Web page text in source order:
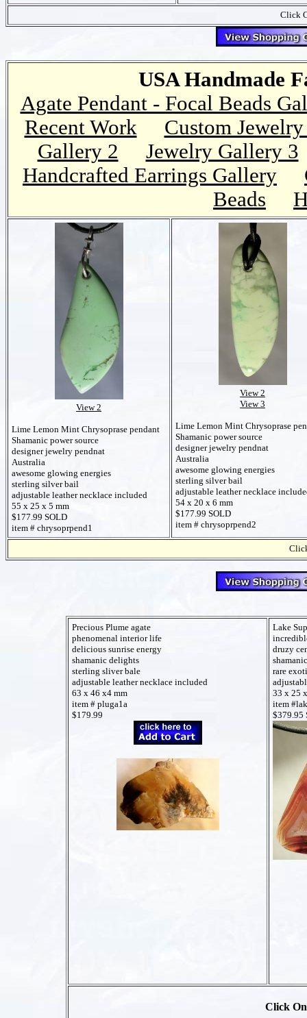
Click
USA Handmade
Agate Pendant - Focal Beads
Recent Work
Custom
Gallery 2
Jewelry Gallery 3
Handcrafted Earrings Gallery
Beads
View 2
Lime Lemon Mint Chrysoprase pendant
Shamanic power source
designer jewelry pendnat
Australia
awesome glowing energies
sterling silver bail
adjustable leather necklace included
55 x 25 x 5 mm
$177.99 SOLD
item # chrysoprpend1
View 2
View 3
Lime Lemon Mint Chrysoprase
Shamanic power source
designer jewelry pendnat
Australia
awesome glowing energies
sterling silver bail
adjustable leather necklace
54 x 20 x 6 mm
$177.99 SOLD
item # chrysoprpend2
Precious Plume agate
phenomenal interior life
delicious sunrise energy
shamanic delights
sterling sliver bale
adjustable leather necklace included
63 x 46 x4 mm
item # pluga1a
$179.99
Lake
druzy
rare
33 x 25
item
$379.95
Click